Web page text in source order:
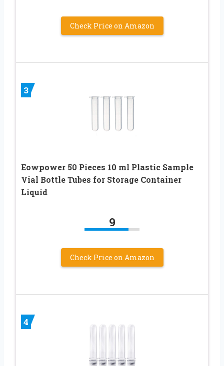
Check Price on Amazon
3
Eowpower 50 Pieces 10 ml Plastic Sample
Vial Bottle Tubes for Storage Container
Liquid
9
Check Price on Amazon
4